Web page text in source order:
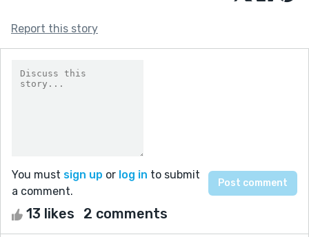
Report this story
You must sign up or log in to submit
a comment.
13 likes 2 comments